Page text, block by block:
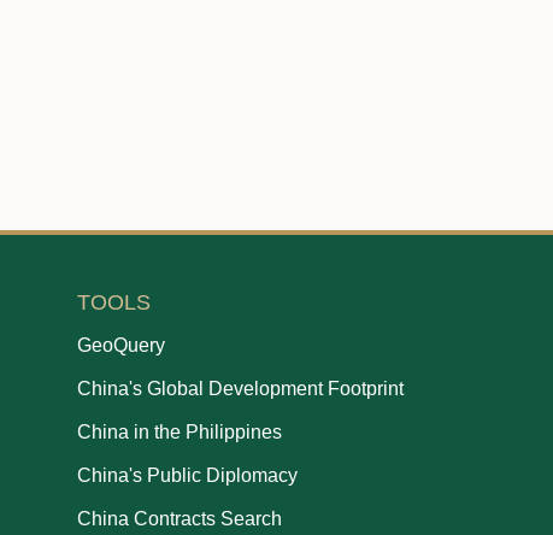
TOOLS
GeoQuery
China's Global Development Footprint
China in the Philippines
China's Public Diplomacy
China Contracts Search